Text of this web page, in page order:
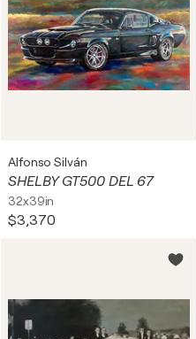
Alfonso Silván
SHELBY GT500 DEL 67
32x39in
$3,370